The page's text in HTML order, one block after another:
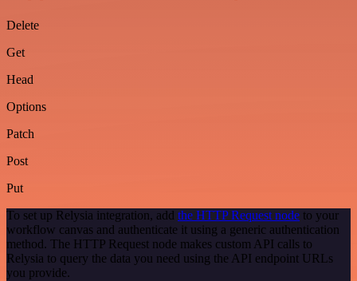
Delete
Get
Head
Options
Patch
Post
Put
To set up Relysia integration, add the HTTP Request node to your
workflow canvas and authenticate it using a generic authentication
method. The HTTP Request node makes custom API calls to
Relysia to query the data you need using the API endpoint URLs
you provide.